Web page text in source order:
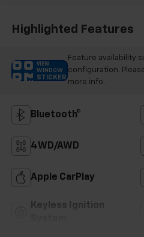
Highlighted Features
VIEW
WINDOW
STICKER
Feature availability
configuration.
more info.
Bluetooth®
4WD/AWD
Apple CarPlay
Keyless Ignition